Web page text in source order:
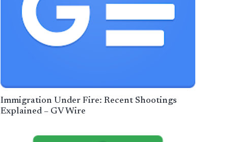
Immigration Under Fire: Recent Shootings
Explained – GV Wire